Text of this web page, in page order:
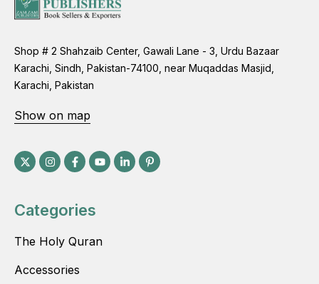
Shop # 2 Shahzaib Center, Gawali Lane - 3, Urdu Bazaar
Karachi, Sindh, Pakistan-74100, near Muqaddas Masjid,
Karachi, Pakistan
Show on map
Categories
The Holy Quran
Accessories